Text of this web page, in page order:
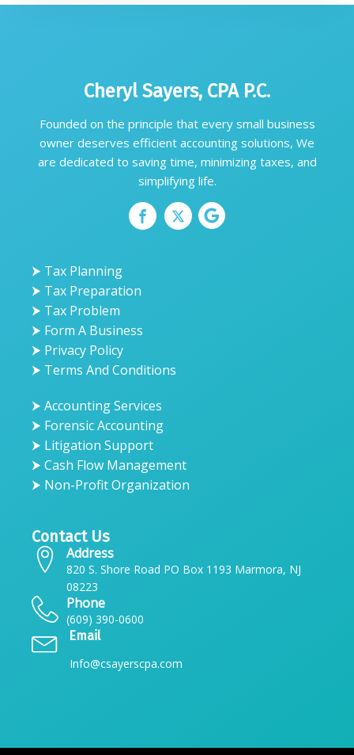
Cheryl Sayers, CPA P.C.
Founded on the principle that every small business
owner deserves efficient accounting solutions, We
are dedicated to saving time, minimizing taxes, and
simplifying life.
⮞ Tax Planning
⮞ Tax Preparation
⮞ Tax Problem
⮞ Form A Business
⮞ Privacy Policy
⮞ Terms And Conditions
⮞ Accounting Services
⮞ Forensic Accounting
⮞ Litigation Support
⮞ Cash Flow Management
⮞ Non-Profit Organization
Contact Us
Address
820 S. Shore Road PO Box 1193 Marmora, NJ
08223
Phone
(609) 390-0600
Email
Info@csayerscpa.com